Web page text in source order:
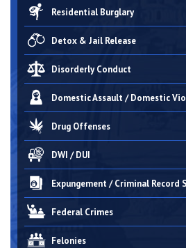
Residential Burglary
Detox & Jail Release
Disorderly Conduct
Domestic Assault / Domestic
Drug Offenses
DWI / DUI
Expungement / Criminal Record
Federal Crimes
Felonies